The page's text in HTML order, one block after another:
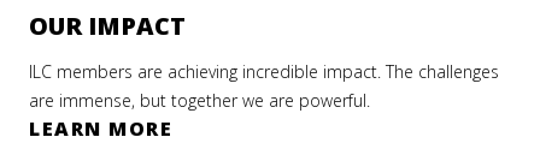
OUR IMPACT
ILC members are achieving incredible impact. The challenges
are immense, but together we are powerful.
LEARN MORE